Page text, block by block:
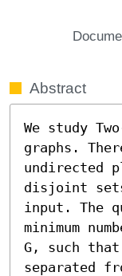
Abstract
We study
graphs.
undirected
disjoint
input. The
minimum
G, such
separated